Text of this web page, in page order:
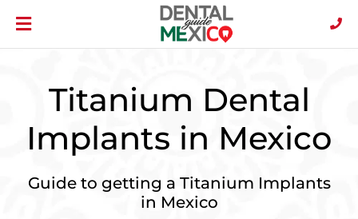
Titanium Dental
Implants in Mexico
Guide to getting a Titanium Implants
in Mexico